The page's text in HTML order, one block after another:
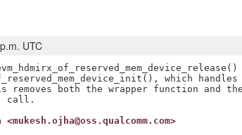
UTC
which handles
removes both the wrapper function and the